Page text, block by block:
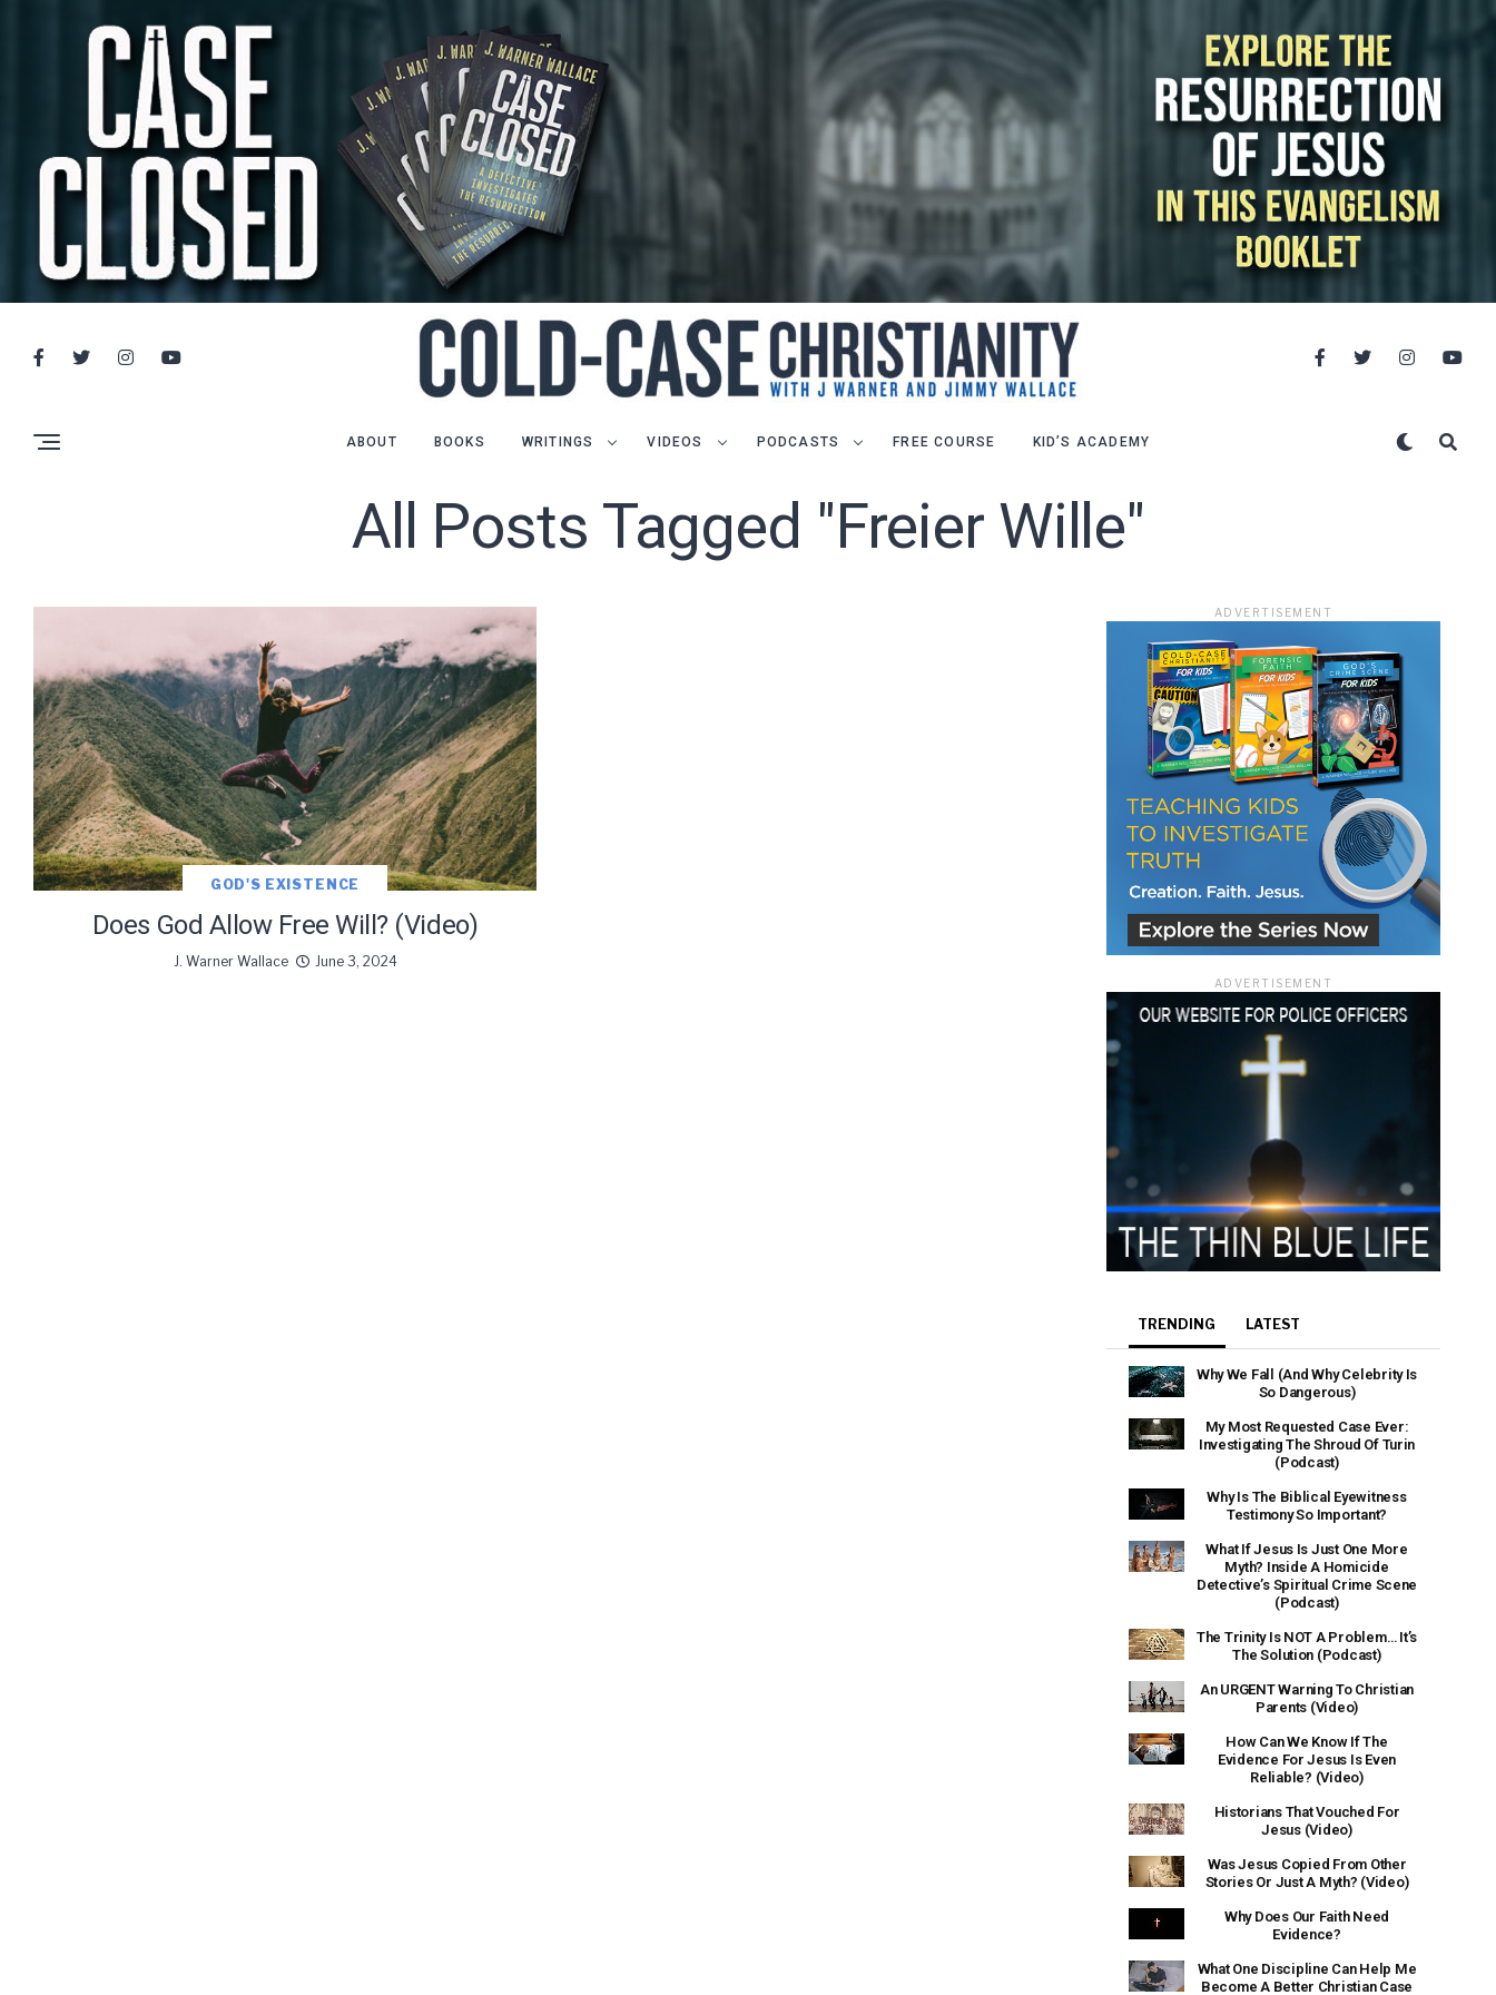
ABOUT BOOKS WRITINGS VIDEOS PODCASTS FREE COURSE KID’S ACADEMY
All Posts Tagged "freier Wille"
GOD'S EXISTENCE
Does God Allow Free Will? (Video)
J. Warner Wallace June 3, 2024
ADVERTISEMENT
ADVERTISEMENT
TRENDING LATEST
Why We Fall (And Why Celebrity Is
So Dangerous)
My Most Requested Case Ever:
Investigating The Shroud Of Turin
(Podcast)
Why Is The Biblical Eyewitness
Testimony So Important?
What If Jesus Is Just One More
Myth? Inside A Homicide
Detective’s Spiritual Crime Scene
(Podcast)
The Trinity Is NOT A Problem… It’s
The Solution (Podcast)
An URGENT Warning To Christian
Parents (Video)
How Can We Know If The
Evidence For Jesus Is Even
Reliable? (Video)
Historians That Vouched For
Jesus (Video)
Was Jesus Copied From Other
Stories Or Just A Myth? (Video)
Why Does Our Faith Need
Evidence?
What One Discipline Can Help Me
Become A Better Christian Case
Subscribe to receive free briefing and training updates from J. Warner Wallace
We use FloDesk as our marketing automation service. By submitting this form, you agree that the
information you provide will be transferred to FloDesk for processing in accordance with their Terms of